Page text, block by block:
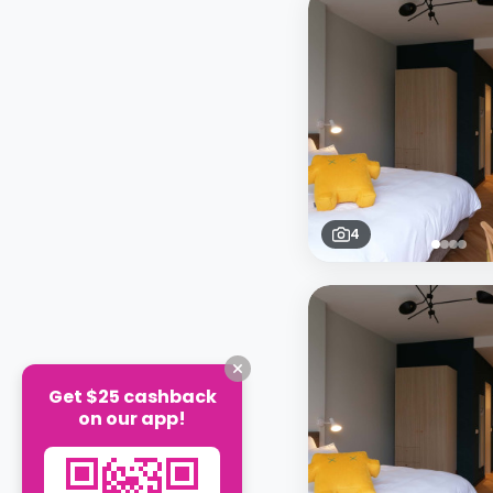
4
Get $25 cashback
on our app!